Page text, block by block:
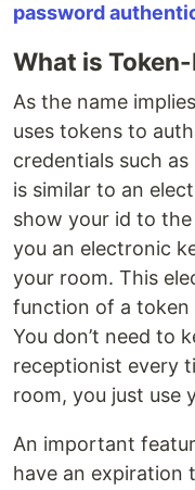
password
What is
As the name
uses tokens to
credentials such
is similar to an
show your id to
you an electronic
your room. This
function of a
You don’t need to
receptionist every
room, you just use
An important
have an expiration